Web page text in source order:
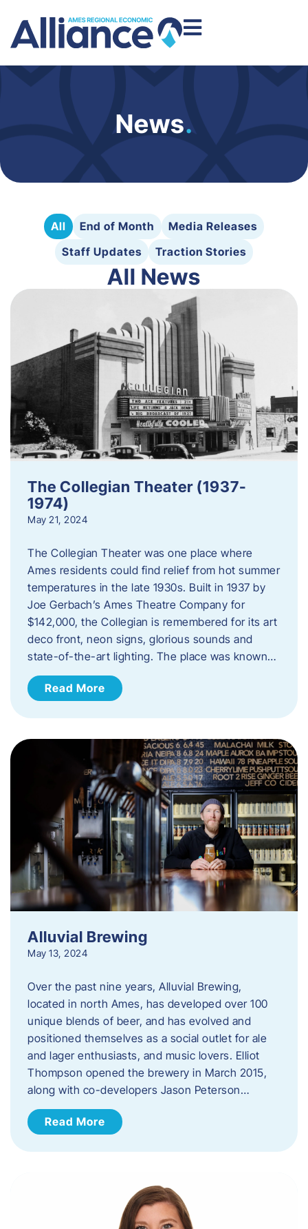
News.
All End of Month
Media Releases
Staff Updates
Traction Stories
All News
The Collegian Theater (1937-
1974)
May 21, 2024
The Collegian Theater was one place where
Ames residents could find relief from hot summer
temperatures in the late 1930s. Built in 1937 by
Joe Gerbach’s Ames Theatre Company for
$142,000, the Collegian is remembered for its art
deco front, neon signs, glorious sounds and
state-of-the-art lighting. The place was known…
Read More
Alluvial Brewing
May 13, 2024
Over the past nine years, Alluvial Brewing,
located in north Ames, has developed over 100
unique blends of beer, and has evolved and
positioned themselves as a social outlet for ale
and lager enthusiasts, and music lovers. Elliot
Thompson opened the brewery in March 2015,
along with co-developers Jason Peterson…
Read More